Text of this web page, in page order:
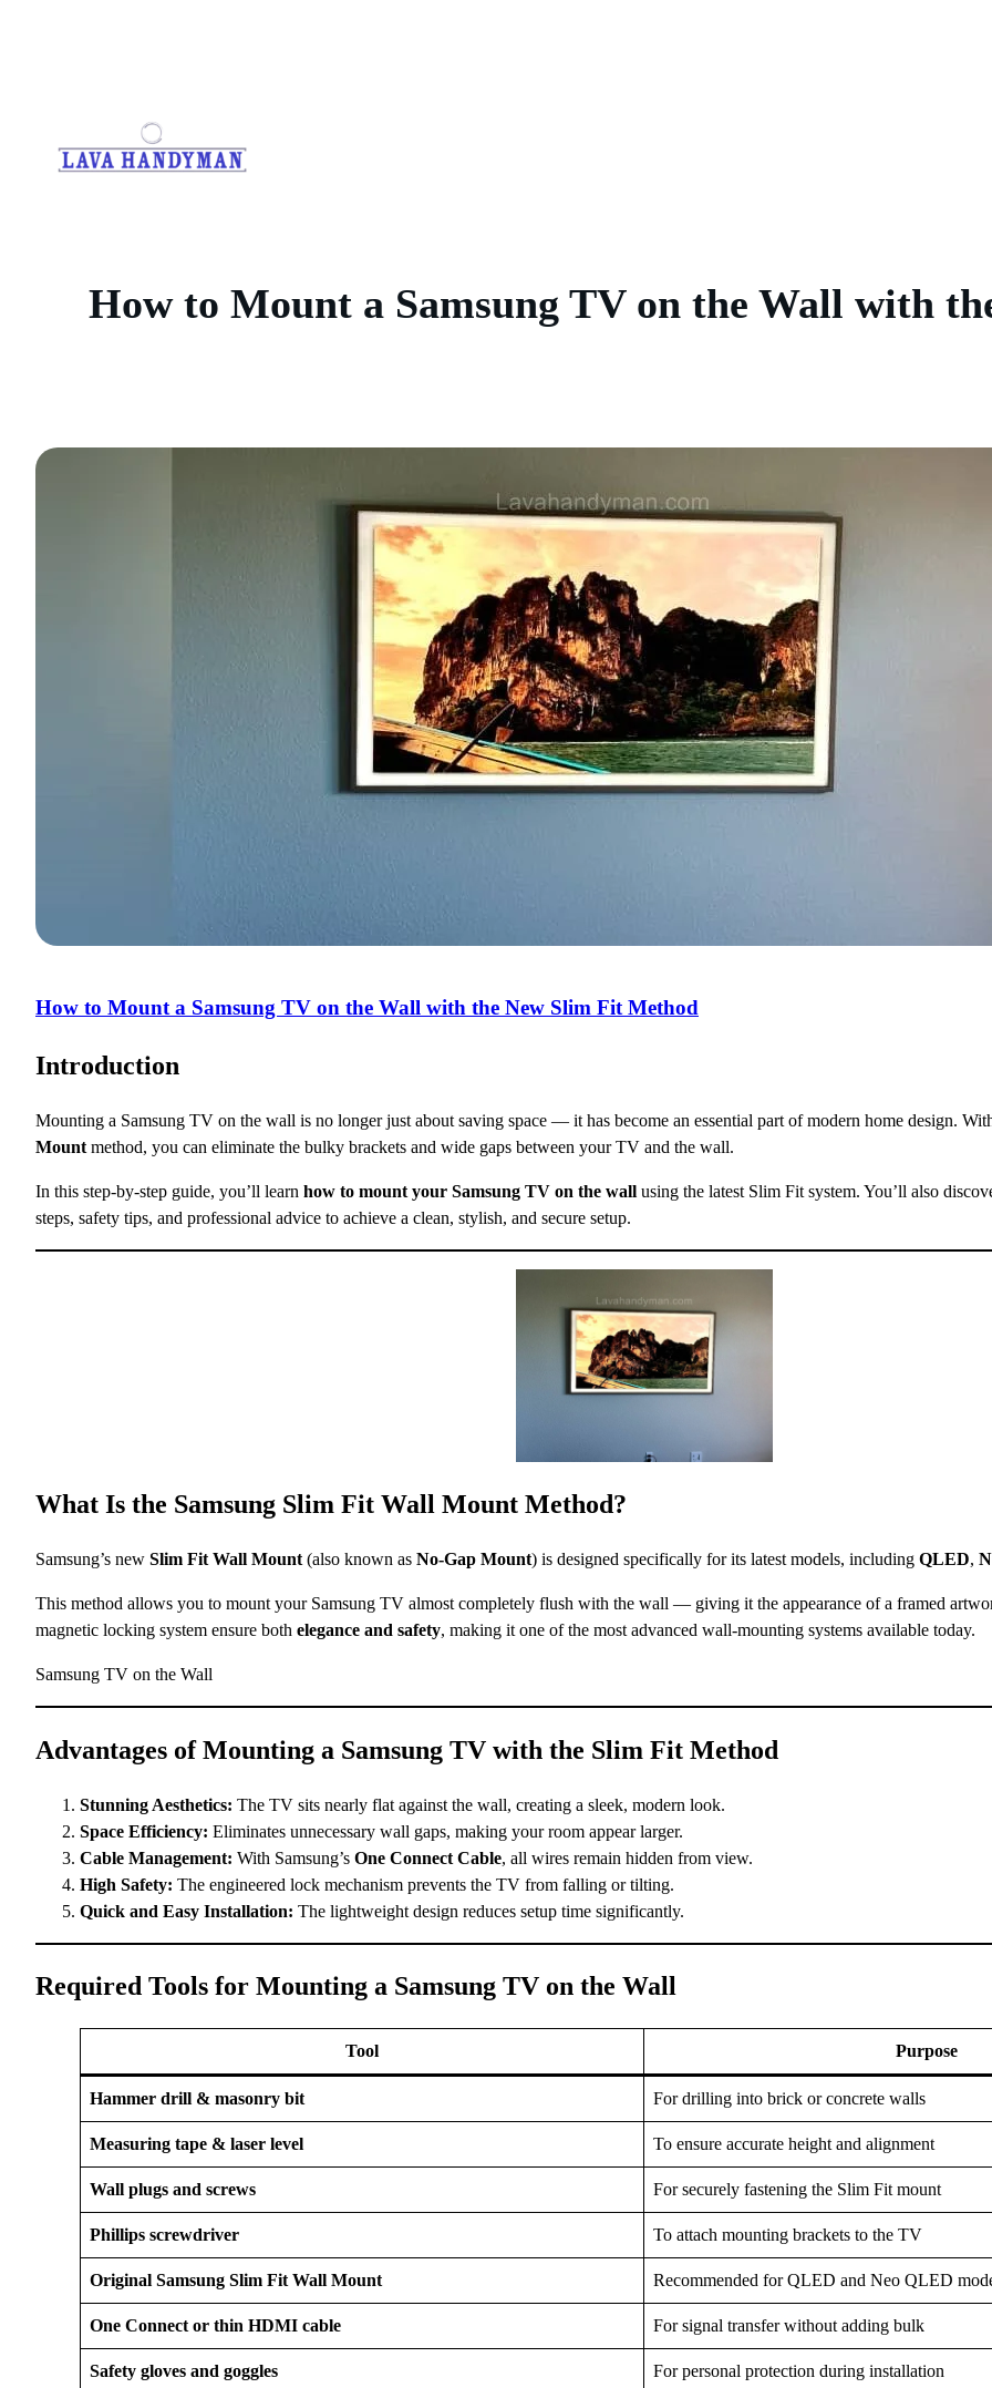
content
How to Mount a Samsung TV on the Wall with
How to Mount a Samsung TV on the Wall with the New Slim Fit Method
Introduction
Mounting a Samsung TV on the wall is no longer just about saving space — it has become an essential part of modern home design.
Mount method, you can eliminate the bulky brackets and wide gaps between your TV and the wall.
In this step-by-step guide, you’ll learn how to mount your Samsung TV on the wall using the latest Slim Fit system. You’ll also
steps, safety tips, and professional advice to achieve a clean, stylish, and secure setup.
What Is the Samsung Slim Fit Wall Mount Method?
Samsung’s new Slim Fit Wall Mount (also known as No-Gap Mount) is designed specifically for its latest models, including QLED,
This method allows you to mount your Samsung TV almost completely flush with the wall — giving it the appearance of a framed
magnetic locking system ensure both elegance and safety, making it one of the most advanced wall-mounting systems available today.
Samsung TV on the Wall
Advantages of Mounting a Samsung TV with the Slim Fit Method
Stunning Aesthetics: The TV sits nearly flat against the wall, creating a sleek, modern look.
Space Efficiency: Eliminates unnecessary wall gaps, making your room appear larger.
Cable Management: With Samsung’s One Connect Cable, all wires remain hidden from view.
High Safety: The engineered lock mechanism prevents the TV from falling or tilting.
Quick and Easy Installation: The lightweight design reduces setup time significantly.
Required Tools for Mounting a Samsung TV on the Wall
Tool Purpose
Hammer drill & masonry bit For drilling into brick or concrete walls
Measuring tape & laser level To ensure accurate height and alignment
Wall plugs and screws For securely fastening the Slim Fit mount
Phillips screwdriver To attach mounting brackets to the TV
Original Samsung Slim Fit Wall Mount Recommended for QLED and Neo QLED
One Connect or thin HDMI cable For signal transfer without adding bulk
Safety gloves and goggles For personal protection during installation